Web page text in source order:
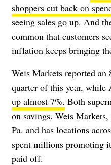
shoppers cut back on
seeing sales go up. And
common that customers
inflation keeps bringing
Weis Markets reported an
quarter of this year, while
up almost 7%. Both
on savings. Weis
Pa. and has locations
spent millions promoting
paid off.